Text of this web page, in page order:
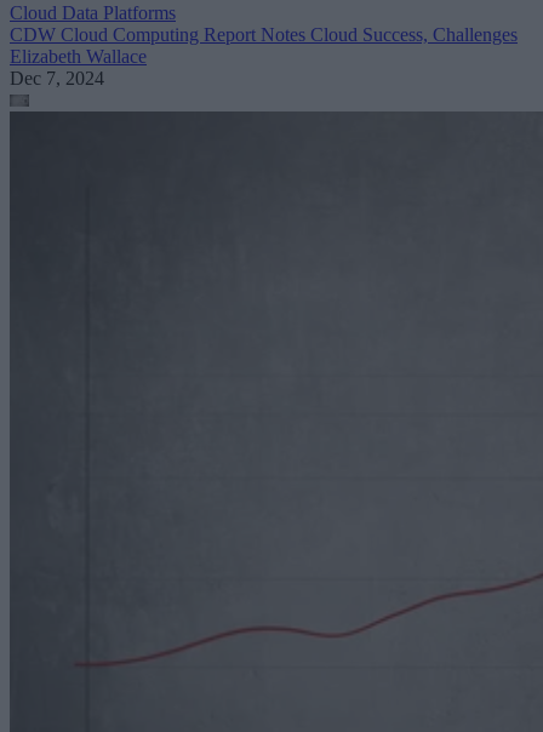
Cloud Data Platforms
CDW Cloud Computing Report Notes Cloud Success, Challenges
Elizabeth Wallace
Dec 7, 2024